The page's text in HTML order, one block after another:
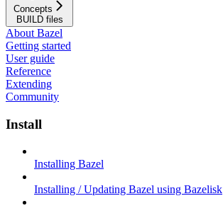
Concepts
BUILD files
About Bazel
Getting started
User guide
Reference
Extending
Community
Install
Installing Bazel
Installing / Updating Bazel using Bazelisk